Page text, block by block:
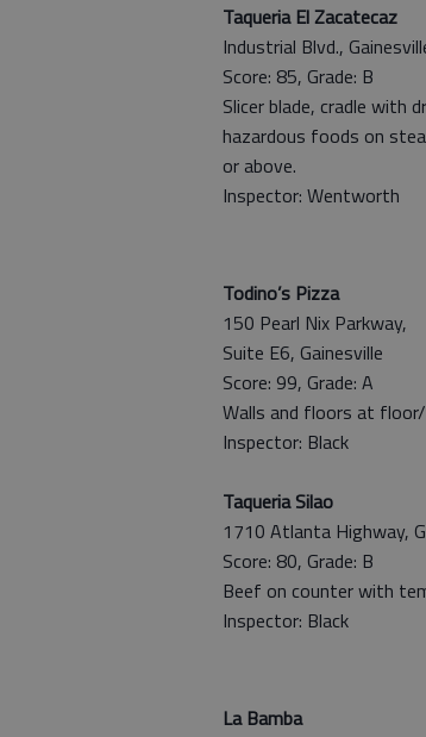
Taqueria El Zacatecaz
Industrial Blvd.,
Score: 85, Grade: B
Slicer blade, cradle with
hazardous foods on
or above.
Inspector: Wentworth
Todino’s Pizza
150 Pearl Nix Parkway,
Suite E6, Gainesville
Score: 99, Grade: A
Walls and floors at
Inspector: Black
Taqueria Silao
1710 Atlanta Highway,
Score: 80, Grade: B
Beef on counter with
Inspector: Black
La Bamba